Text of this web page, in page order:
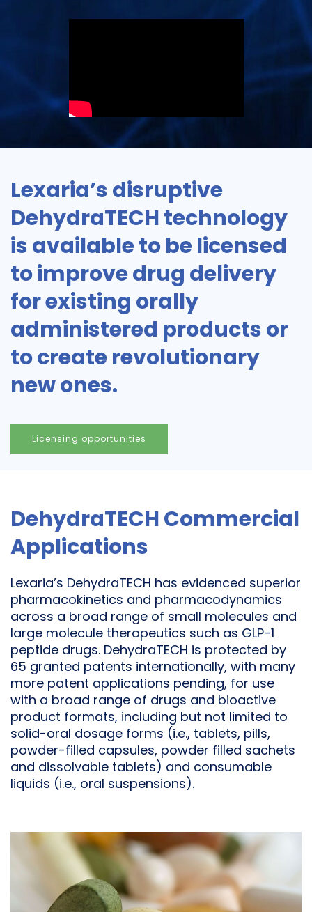
Lexaria’s disruptive
DehydraTECH technology
is available to be licensed
to improve drug delivery
for existing orally
administered products or
to create revolutionary
new ones.
Licensing opportunities
DehydraTECH Commercial
Applications
Lexaria’s DehydraTECH has evidenced superior
pharmacokinetics and pharmacodynamics
across a broad range of small molecules and
large molecule therapeutics such as GLP-1
peptide drugs. DehydraTECH is protected by
65 granted patents internationally, with many
more patent applications pending, for use
with a broad range of drugs and bioactive
product formats, including but not limited to
solid-oral dosage forms (i.e., tablets, pills,
powder-filled capsules, powder filled sachets
and dissolvable tablets) and consumable
liquids (i.e., oral suspensions).